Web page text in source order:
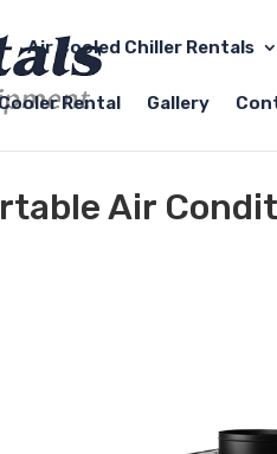
Air Cooled Chiller Rentals
Rental Gallery
Air